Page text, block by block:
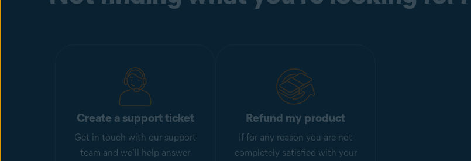
Create a support ticket
Get in touch with our support
team and we’ll help answer
Refund my product
If for any reason you are not
completely satisfied with your